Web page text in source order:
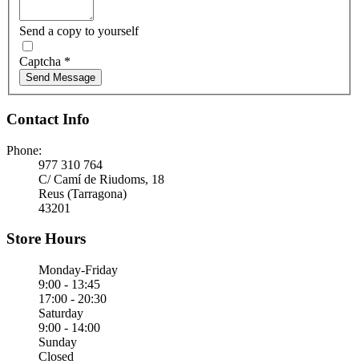
Send a copy to yourself
Captcha *
Send Message
Contact Info
Phone:
977 310 764
C/ Camí de Riudoms, 18
Reus (Tarragona)
43201
Store Hours
Monday-Friday
9:00 - 13:45
17:00 - 20:30
Saturday
9:00 - 14:00
Sunday
Closed